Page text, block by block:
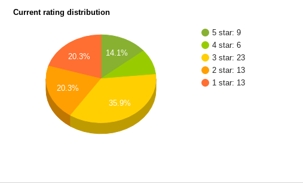
Current rating distribution
5 star: 9
4 star: 6
3 star: 23
2 star: 13
1 star: 13
14.1%
20.3%
20.3%
35.9%